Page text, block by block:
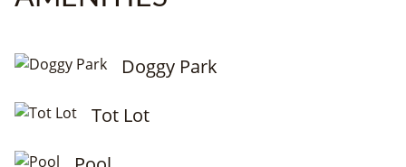
Doggy Park
Tot Lot